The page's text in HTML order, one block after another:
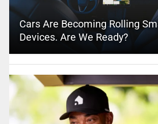
Cars Are Becoming Rolling
Devices. Are We Ready?